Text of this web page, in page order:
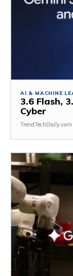
AI & MACHINE
3.6 Flash,
Cyber
TrendTechDaily.com